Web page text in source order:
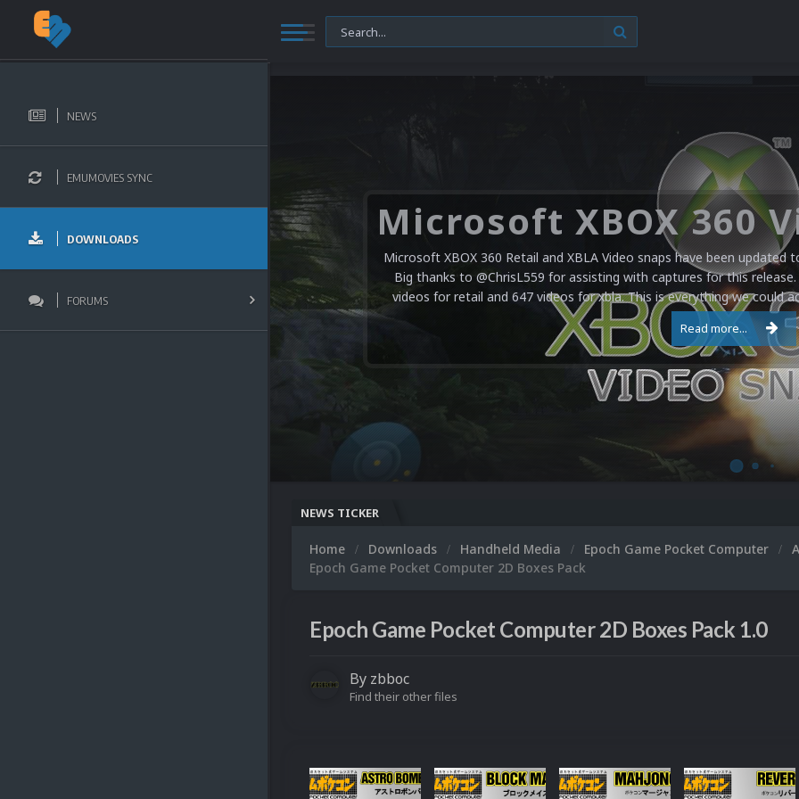
NEWS
EMUMOVIES SYNC
DOWNLOADS
FORUMS
Microsoft XBOX 360 Retail and XBLA Video snaps have been updated
Big thanks to @ChrisL559 for assisting with captures for this
videos for retail and 647 videos for xbla. This is everything we could
Read more...
NEWS TICKER
Home Downloads Handheld Media Epoch Game Pocket Computer
Epoch Game Pocket Computer 2D Boxes Pack
Epoch Game Pocket Computer 2D Boxes Pack 1.0
By zbboc
Find their other files